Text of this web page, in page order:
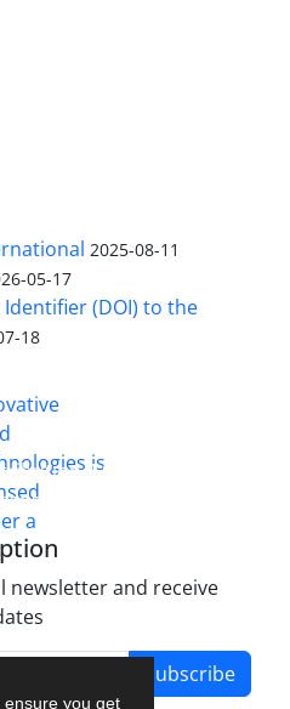
ensure you get
2025-08-11
05-17
(DOI) to the
18
(IFT)
4.0 International
newsletter and receive
Subscribe